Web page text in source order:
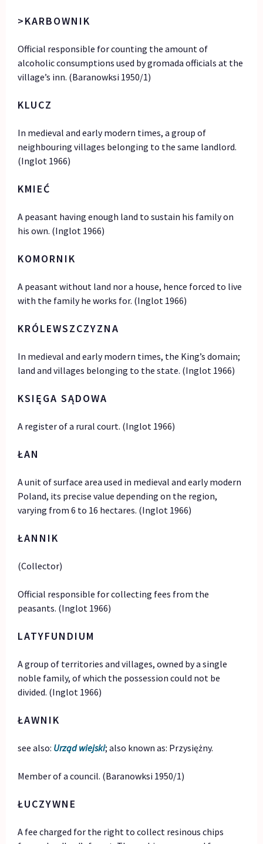
>KARBOWNIK
Official responsible for counting the amount of
alcoholic consumptions used by gromada officials at the
village’s inn. (Baranowksi 1950/1)
KLUCZ
In medieval and early modern times, a group of
neighbouring villages belonging to the same landlord.
(Inglot 1966)
KMIEĆ
A peasant having enough land to sustain his family on
his own. (Inglot 1966)
KOMORNIK
A peasant without land nor a house, hence forced to live
with the family he works for. (Inglot 1966)
KRÓLEWSZCZYZNA
In medieval and early modern times, the King’s domain;
land and villages belonging to the state. (Inglot 1966)
KSIĘGA SĄDOWA
A register of a rural court. (Inglot 1966)
ŁAN
A unit of surface area used in medieval and early modern
Poland, its precise value depending on the region,
varying from 6 to 16 hectares. (Inglot 1966)
ŁANNIK
(Collector)
Official responsible for collecting fees from the
peasants. (Inglot 1966)
LATYFUNDIUM
A group of territories and villages, owned by a single
noble family, of which the possession could not be
divided. (Inglot 1966)
ŁAWNIK
see also: Urząd wiejski; also known as: Przysiężny.
Member of a council. (Baranowksi 1950/1)
ŁUCZYWNE
A fee charged for the right to collect resinous chips